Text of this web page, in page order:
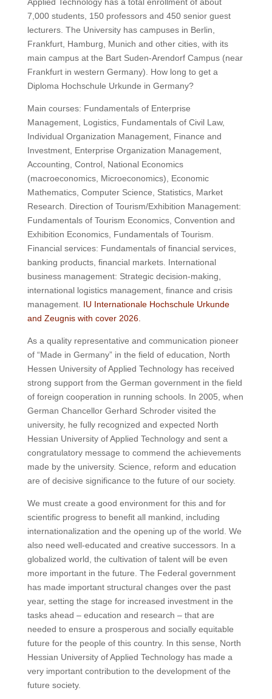
7,000 students, 150 professors and 450 senior guest
lecturers. The University has campuses in Berlin,
Frankfurt, Hamburg, Munich and other cities, with its
main campus at the Bart Suden-Arendorf Campus (near
Frankfurt in western Germany). How long to get a
Diploma Hochschule Urkunde in Germany?
Main courses: Fundamentals of Enterprise
Management, Logistics, Fundamentals of Civil Law,
Individual Organization Management, Finance and
Investment, Enterprise Organization Management,
Accounting, Control, National Economics
(macroeconomics, Microeconomics), Economic
Mathematics, Computer Science, Statistics, Market
Research.
Direction of Tourism/Exhibition Management:
Fundamentals of Tourism Economics, Convention and
Exhibition Economics, Fundamentals of Tourism.
Financial services: Fundamentals of financial services,
banking products, financial markets. International
business management: Strategic decision-making,
international logistics management, finance and crisis
management. IU Internationale Hochschule Urkunde
and Zeugnis with cover 2026.
As a quality representative and communication pioneer
of “Made in Germany” in the field of education, North
Hessen University of Applied Technology has received
strong support from the German government in the field
of foreign cooperation in running schools. In 2005, when
German Chancellor Gerhard Schroder visited the
university, he fully recognized and expected North
Hessian University of Applied Technology and sent a
congratulatory message to commend the achievements
made by the university. Science, reform and education
are of decisive significance to the future of our society.
We must create a good environment for this and for
scientific progress to benefit all mankind, including
internationalization and the opening up of the world. We
also need well-educated and creative successors. In a
globalized world, the cultivation of talent will be even
more important in the future. The Federal government
has made important structural changes over the past
year, setting the stage for increased investment in the
tasks ahead – education and research – that are
needed to ensure a prosperous and socially equitable
future for the people of this country. In this sense, North
Hessian University of Applied Technology has made a
very important contribution to the development of the
future society.